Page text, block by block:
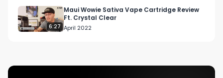
6:27
Maui Wowie Sativa Vape Cartridge Review
Ft. Crystal Clear
April 2022